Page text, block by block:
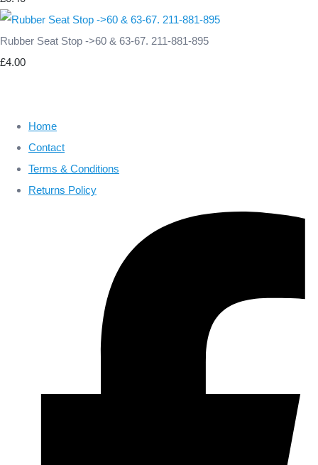
Rubber Seat Stop ->60 & 63-67. 211-881-895
£4.00
Home
Contact
Terms & Conditions
Returns Policy